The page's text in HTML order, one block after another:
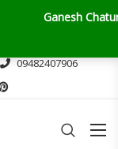
Ganesh Chaturthi
09482407906